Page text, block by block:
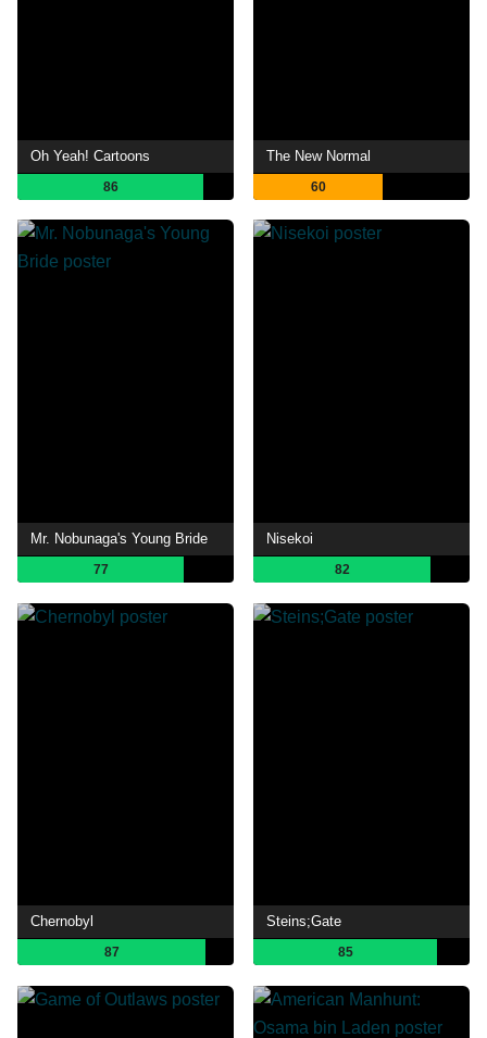
Oh Yeah! Cartoons
86
The New Normal
60
Mr. Nobunaga's Young Bride
77
Nisekoi
82
Chernobyl
87
Steins;Gate
85